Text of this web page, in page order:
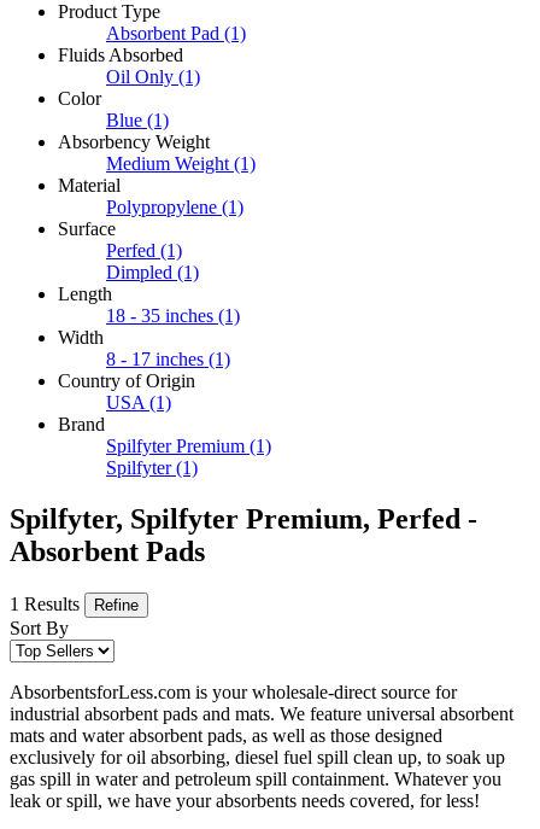
Product Type
Absorbent Pad (1)
Fluids Absorbed
Oil Only (1)
Color
Blue (1)
Absorbency Weight
Medium Weight (1)
Material
Polypropylene (1)
Surface
Perfed (1)
Dimpled (1)
Length
18 - 35 inches (1)
Width
8 - 17 inches (1)
Country of Origin
USA (1)
Brand
Spilfyter Premium (1)
Spilfyter (1)
Spilfyter, Spilfyter Premium, Perfed -
Absorbent Pads
1 Results Refine
Sort By
AbsorbentsforLess.com is your wholesale-direct source for
industrial absorbent pads and mats. We feature universal absorbent
mats and water absorbent pads, as well as those designed
exclusively for oil absorbing, diesel fuel spill clean up, to soak up
gas spill in water and petroleum spill containment. Whatever you
leak or spill, we have your absorbents needs covered, for less!